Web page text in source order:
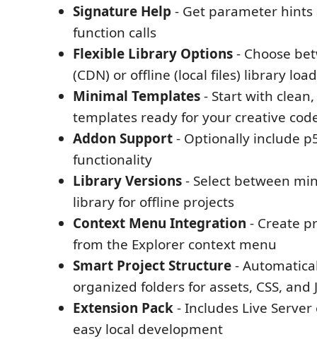
Signature Help - Get parameter hints
function calls
Flexible Library Options- Choose
(CDN) or offline (local files) library
Minimal Templates- Start with
templates ready for your creative
Addon Support- Optionally include
functionality
Library Versions- Select between
library for offline projects
Context Menu Integration - Create
from the Explorer context menu
Smart Project Structure-
organized folders for assets, CSS, and
Extension Pack- Includes Live
easy local development